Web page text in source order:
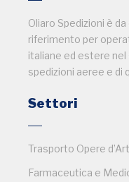
Oliaro Spedizioni è
riferimento per
italiane ed estere
spedizioni aeree e di
Settori
Trasporto Opere
Farmaceutica e